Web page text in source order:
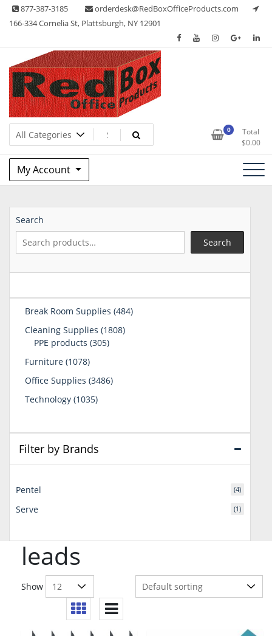
Skip 877-387-3185
orderdesk@RedBoxOfficeProducts.com
166-334 Cornelia St, Plattsburgh, NY 12901
Red Box Office Products
Lots of Office Supplies 0
Total
$0.00
My Account
leads
Show
Search
Search
Break Room Supplies 484484
Cleaning Supplies 18081808
PPE products 305305
Furniture 10781078
Office Supplies 34863486
Technology 10351035
Filter by Brands
Pentel (4)
Serve (1)